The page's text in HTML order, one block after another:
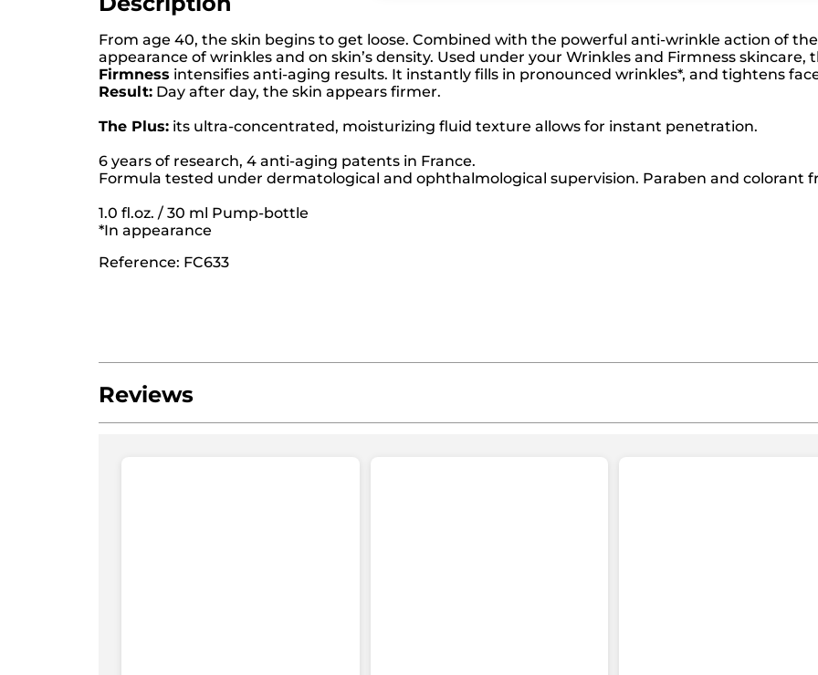
From age 40, the skin begins to get loose. Combined with the powerful anti-wrinkle action of
appearance of wrinkles and on skin’s density. Used under your Wrinkles and Firmness skincare,
Firmness intensifies anti-aging results. It instantly fills in pronounced wrinkles*, and tightens
Result: Day after day, the skin appears firmer.
The Plus: its ultra-concentrated, moisturizing fluid texture allows for instant penetration.
6 years of research, 4 anti-aging patents in France.
Formula tested under dermatological and ophthalmological supervision. Paraben and colorant
1.0 fl.oz. / 30 ml Pump-bottle
*In appearance
Reference: FC633
Reviews